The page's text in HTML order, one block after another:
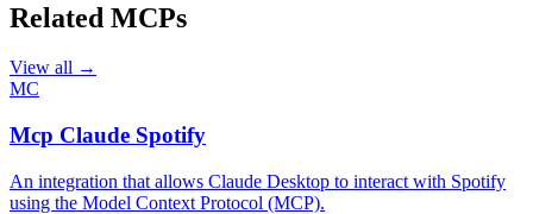
Related MCPs
View all →
MC
Mcp Claude Spotify
An integration that allows Claude Desktop to interact with Spotify
using the Model Context Protocol (MCP).